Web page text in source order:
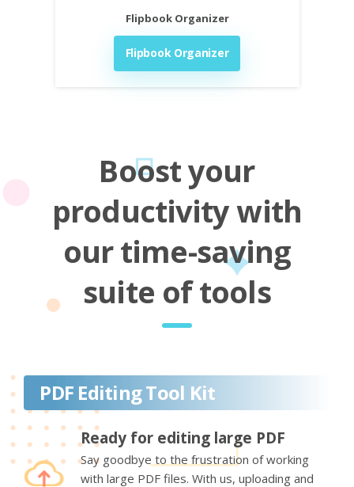
Flipbook Organizer
Flipbook Organizer
Boost your
productivity with
our time-saving
suite of tools
PDF Editing Tool Kit
Ready for editing large PDF
Say goodbye to the frustration of working
with large PDF files. With us, uploading and